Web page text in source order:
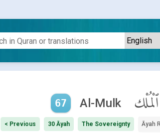
67 Al-Mulk ٱلْمُلْك
< Previous 30 Āyah The Sovereignty Āyah